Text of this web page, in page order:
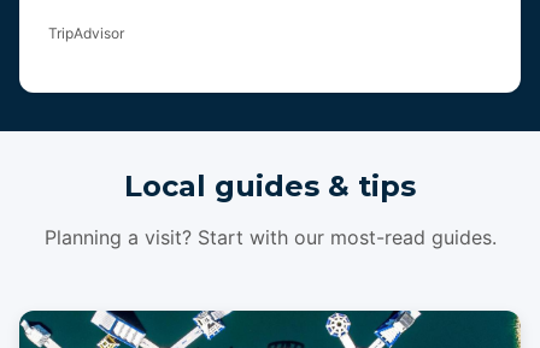
TripAdvisor
Local guides & tips
Planning a visit? Start with our most-read guides.